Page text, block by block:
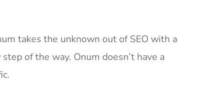
takes the unknown out of SEO with a
of the way. Onum doesn’t have a